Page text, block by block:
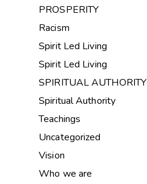
PROSPERITY
Racism
Spirit Led Living
Spirit Led Living
SPIRITUAL AUTHORITY
Spiritual Authority
Teachings
Uncategorized
Vision
Who we are